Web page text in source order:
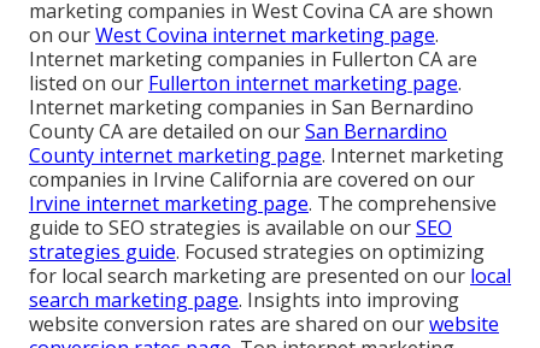
marketing companies in West Covina CA are shown
on ourWest Covina internet marketing page.
Internet marketing companies in Fullerton CA are
listed on our Fullerton internet marketing page.
Internet marketing companies in San Bernardino
County CA are detailed on ourSan Bernardino
County internet marketing page. Internet marketing
companies in Irvine California are covered on our
Irvine internet marketing page. The comprehensive
guide to SEO strategies is available on ourSEO
strategies guide. Focused strategies on optimizing
for local search marketing are presented on our local
search marketing page. Insights into improving
website conversion rates are shared on ourwebsite